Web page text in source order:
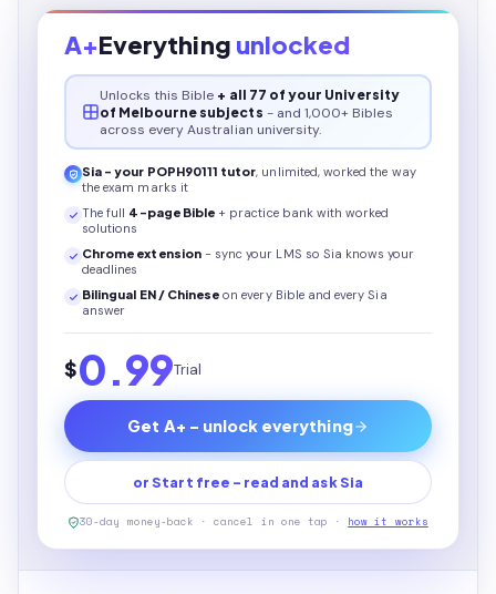
A+Everything unlocked
Unlocks this Bible + all 77 of your University
of Melbourne subjects - and 1,000+ Bibles
across every Australian university.
Sia - your POPH90111 tutor, unlimited, worked the way
the exam marks it
The full 4 -page Bible + practice bank with worked
solutions
Chrome extension - sync your LMS so Sia knows your
deadlines
Bilingual EN / Chinese on every Bibleand every Sia
answer
$0.99Trial
Get A+ - unlock everything
or Start free - read and ask Sia
30-day money-back · cancel in one tap · how it works